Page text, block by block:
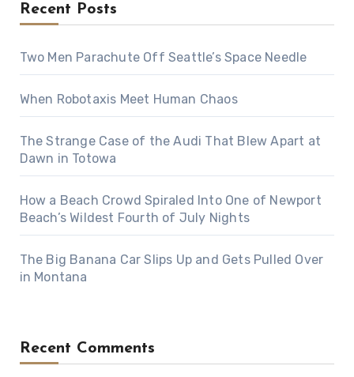
Recent Posts
Two Men Parachute Off Seattle’s Space Needle
When Robotaxis Meet Human Chaos
The Strange Case of the Audi That Blew Apart at
Dawn in Totowa
How a Beach Crowd Spiraled Into One of Newport
Beach’s Wildest Fourth of July Nights
The Big Banana Car Slips Up and Gets Pulled Over
in Montana
Recent Comments